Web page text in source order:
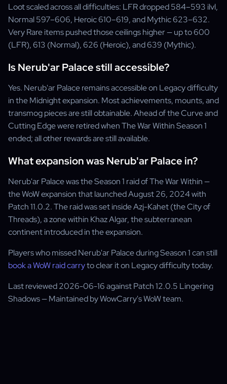
Loot scaled across all difficulties: LFR dropped 584–593 ilvl,
Normal 597–606, Heroic 610–619, and Mythic 623–632.
Very Rare items pushed those ceilings higher — up to 600
(LFR), 613 (Normal), 626 (Heroic), and 639 (Mythic).
Is Nerub'ar Palace still accessible?
Yes. Nerub'ar Palace remains accessible on Legacy difficulty
in the Midnight expansion. Most achievements, mounts, and
transmog pieces are still obtainable. Ahead of the Curve and
Cutting Edge were retired when The War Within Season 1
ended; all other rewards are still available.
What expansion was Nerub'ar Palace in?
Nerub'ar Palace was the Season 1 raid of The War Within —
the WoW expansion that launched August 26, 2024 with
Patch 11.0.2. The raid was set inside Azj-Kahet (the City of
Threads), a zone within Khaz Algar, the subterranean
continent introduced in the expansion.
Players who missed Nerub'ar Palace during Season 1 can still
book a WoW raid carryto clear it on Legacy difficulty today.
Last reviewed 2026-06-16 against Patch 12.0.5 Lingering
Shadows — Maintained by WowCarry's WoW team.